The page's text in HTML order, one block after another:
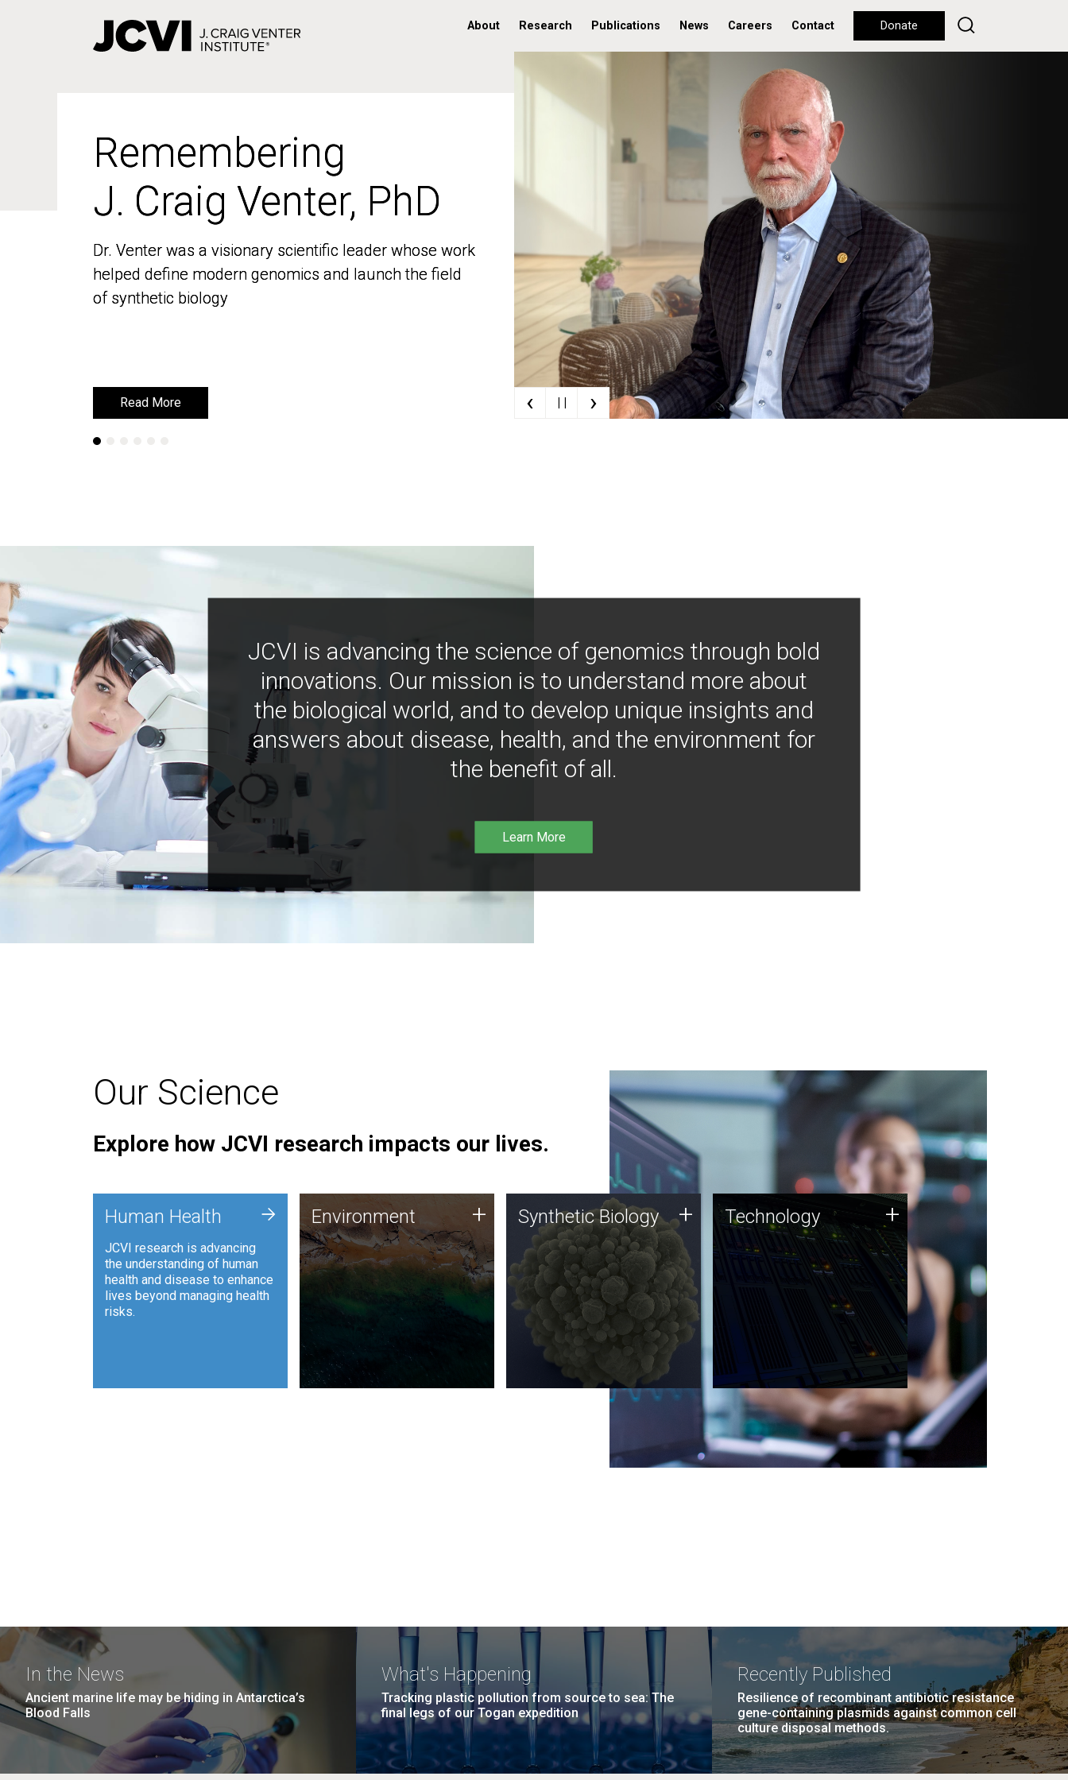
About Research Publications News Careers Contact Donate
Remembering
J. Craig Venter, PhD
Dr. Venter was a visionary scientific leader whose work
helped define modern genomics and launch the field
of synthetic biology
Read More
Remembering
J. Craig Venter, PhD
Dr. Venter was a visionary scientific leader whose work
helped define modern genomics and launch the field
of synthetic biology
Read More ‹ | | ›
JCVI is advancing the science of genomics through bold
innovations. Our mission is to understand more about
the biological world, and to develop unique insights and
answers about disease, health, and the environment for
the benefit of all.
Learn More
Our Science
Explore how JCVI research impacts our lives.
Human Health
JCVI research is advancing
the understanding of human
health and disease to enhance
lives beyond managing health
risks.
+ Environment
JCVI is using DNA sequencing
and analysis along with
synthetic biology techniques
to harness microbes for uses
such as plastic degradation
and sustainable agriculture.
Environment + Synthetic Biology
Synthetic genomics holds
great promise for the future,
and the JCVI team is at the
forefront of discoveries and
important public dialogue.
Synthetic Biology + Technology
JCVI was built on a foundation
of technology strengths and
this tradition continues today.
Technology +
In the News
Ancient marine life may be hiding in Antarctica’s
Blood Falls
What's Happening
Tracking plastic pollution from source to sea: The
final legs of our Togan expedition
Recently Published
Resilience of recombinant antibiotic resistance
gene-containing plasmids against common cell
culture disposal methods.